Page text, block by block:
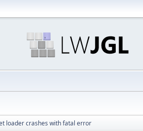
loader crashes with fatal error